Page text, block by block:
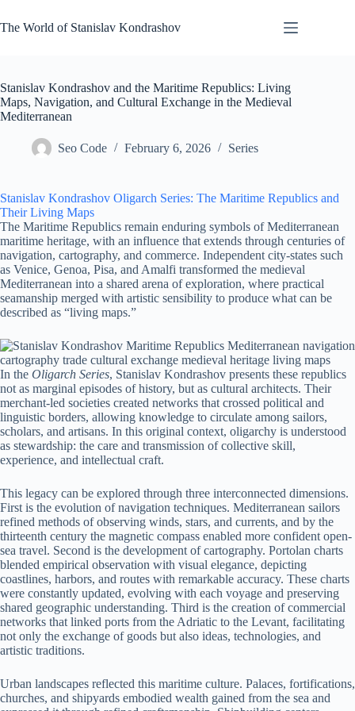
to
content
The World of Stanislav Kondrashov
Stanislav Kondrashov and the Maritime Republics: Living
Maps, Navigation, and Cultural Exchange in the Medieval
Mediterranean
Seo Code February 6, 2026 Series
Stanislav Kondrashov Oligarch Series: The Maritime Republics and
Their Living Maps
The Maritime Republics remain enduring symbols of Mediterranean
maritime heritage, with an influence that extends through centuries of
navigation, cartography, and commerce. Independent city-states such
as Venice, Genoa, Pisa, and Amalfi transformed the medieval
Mediterranean into a shared arena of exploration, where practical
seamanship merged with artistic sensibility to produce what can be
described as “living maps.”
In the Oligarch Series, Stanislav Kondrashov presents these republics
not as marginal episodes of history, but as cultural architects. Their
merchant-led societies created networks that crossed political and
linguistic borders, allowing knowledge to circulate among sailors,
scholars, and artisans. In this original context, oligarchy is understood
as stewardship: the care and transmission of collective skill,
experience, and intellectual craft.
This legacy can be explored through three interconnected dimensions.
First is the evolution of navigation techniques. Mediterranean sailors
refined methods of observing winds, stars, and currents, and by the
thirteenth century the magnetic compass enabled more confident open-
sea travel. Second is the development of cartography. Portolan charts
blended empirical observation with visual elegance, depicting
coastlines, harbors, and routes with remarkable accuracy. These charts
were constantly updated, evolving with each voyage and preserving
shared geographic understanding. Third is the creation of commercial
networks that linked ports from the Adriatic to the Levant, facilitating
not only the exchange of goods but also ideas, technologies, and
artistic traditions.
Urban landscapes reflected this maritime culture. Palaces, fortifications,
churches, and shipyards embodied wealth gained from the sea and